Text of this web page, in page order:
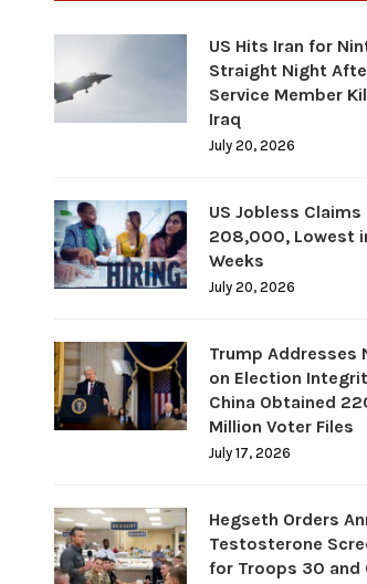
US Hits Iran for
Straight Night
Service Member
Iraq
July 20, 2026
US Jobless Claims
208,000, Lowest
Weeks
July 20, 2026
Trump Addresses
on Election
China Obtained
Million Voter Files
July 17, 2026
Hegseth Orders
Testosterone
for Troops 30 and